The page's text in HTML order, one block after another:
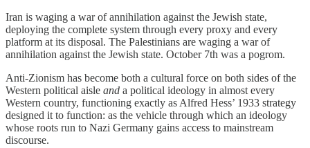
Iran is waging a war of annihilation against the Jewish state,
deploying the complete system through every proxy and every
platform at its disposal. The Palestinians are waging a war of
annihilation against the Jewish state. October 7th was a pogrom.
Anti-Zionism has become both a cultural force on both sides of the
Western political aisle and a political ideology in almost every
Western country, functioning exactly as Alfred Hess’ 1933 strategy
designed it to function: as the vehicle through which an ideology
whose roots run to Nazi Germany gains access to mainstream
discourse.